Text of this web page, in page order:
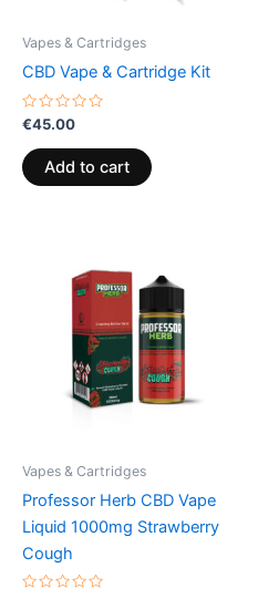
Vapes & Cartridges
CBD Vape & Cartridge Kit
Rated
0
out
of
5
€45.00
Add to cart
Vapes & Cartridges
Professor Herb CBD Vape
Liquid 1000mg Strawberry
Cough